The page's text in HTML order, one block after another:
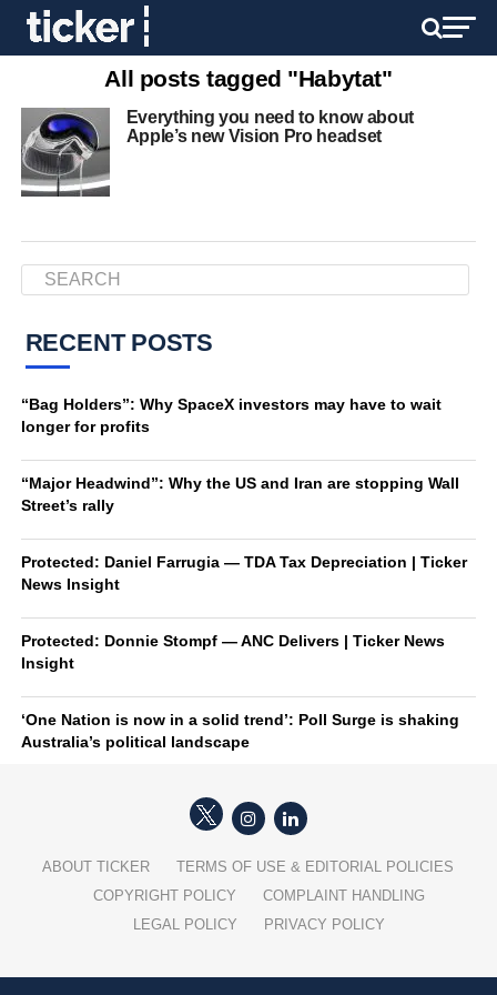
All posts tagged "Habytat"
Everything you need to know about
Apple’s new Vision Pro headset
RECENT POSTS
“Bag Holders”: Why SpaceX investors may have to wait
longer for profits
“Major Headwind”: Why the US and Iran are stopping Wall
Street’s rally
Protected: Daniel Farrugia — TDA Tax Depreciation | Ticker
News Insight
Protected: Donnie Stompf — ANC Delivers | Ticker News
Insight
‘One Nation is now in a solid trend’: Poll Surge is shaking
Australia’s political landscape
ABOUT TICKER
TERMS OF USE & EDITORIAL POLICIES
COPYRIGHT POLICY
COMPLAINT HANDLING
LEGAL POLICY
PRIVACY POLICY